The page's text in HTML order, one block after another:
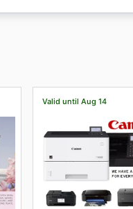
Valid until Aug 14